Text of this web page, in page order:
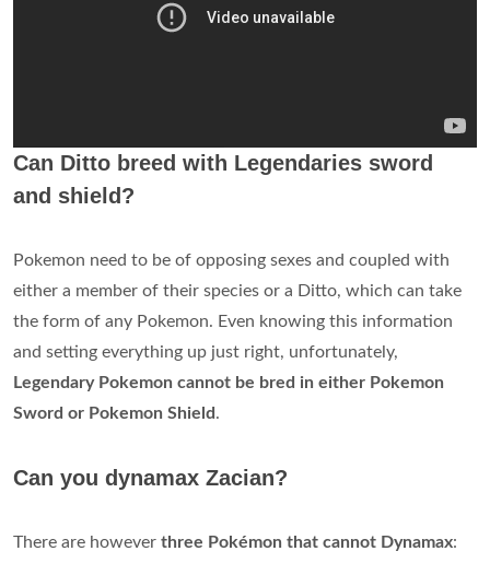
Can Ditto breed with Legendaries sword
and shield?
Pokemon need to be of opposing sexes and coupled with
either a member of their species or a Ditto, which can take
the form of any Pokemon. Even knowing this information
and setting everything up just right, unfortunately,
Legendary Pokemon cannot be bred in either Pokemon
Sword or Pokemon Shield .
Can you dynamax Zacian?
There are however three Pokémon that cannot Dynamax: